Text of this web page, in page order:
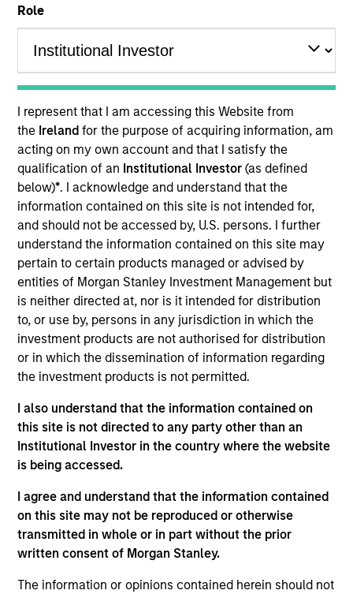
Role
I represent that I am accessing this Website from
the Irelandfor the purpose of acquiring information, am
acting on my own account and that I satisfy the
qualification of an Institutional Investor(as defined
below)*. I acknowledge and understand that the
information contained on this site is not intended for,
and should not be accessed by, U.S. persons. I further
understand the information contained on this site may
pertain to certain products managed or advised by
entities of Morgan Stanley Investment Management but
is neither directed at, nor is it intended for distribution
to, or use by, persons in any jurisdiction in which the
investment products are not authorised for distribution
or in which the dissemination of information regarding
the investment products is not permitted.
I also understand that the information contained on
this site is not directed to any party other than an
Institutional Investor in the country where the website
is being accessed.
I agree and understand that the information contained
on this site may not be reproduced or otherwise
transmitted in whole or in part without the prior
written consent of Morgan Stanley.
The information or opinions contained herein should not
MARKETING COMMUNICATION
Contact Us
Overview
Products
CashInvest by Morgan Stanley
Explore More
Contact Us
Overview
Expertise
We help treasury professionals and other
clients navigate the ever-evolving cash
management landscape through a
combination of expertise, resources and
strategies.